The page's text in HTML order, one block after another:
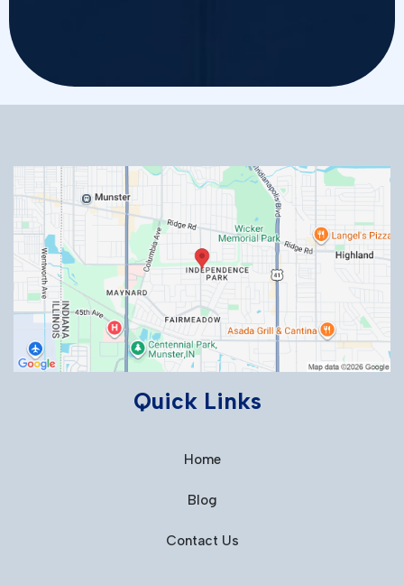
Quick Links
Home
Blog
Contact Us